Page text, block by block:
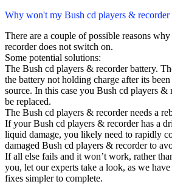
Why won't my Bush cd players & recorder
There are a couple of possible reasons
recorder does not switch on.
Some potential solutions:
The Bush cd players & recorder battery.
the battery not holding charge after its
source. In this case you Bush cd players &
be replaced.
The Bush cd players & recorder needs a
If your Bush cd players & recorder has a
liquid damage, you likely need to rapidly
damaged Bush cd players & recorder to
If all else fails and it won’t work, rather
you, let our experts take a look, as we
fixes simpler to complete.